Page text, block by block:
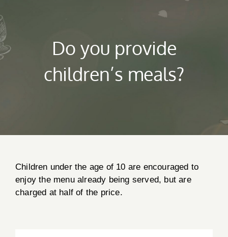
Do you provide
children’s meals?
Children under the age of 10 are encouraged to
enjoy the menu already being served, but are
charged at half of the price.
Creedon & Co Customer chat